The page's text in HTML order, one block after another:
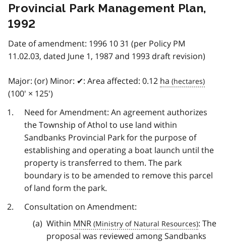
Provincial Park Management Plan,
1992
Date of amendment: 1996 10 31 (per Policy PM
11.02.03, dated June 1, 1987 and 1993 draft revision)
Major: (or) Minor: ✔: Area affected: 0.12 ha
(100' × 125')
Need for Amendment: An agreement authorizes
the Township of Athol to use land within
Sandbanks Provincial Park for the purpose of
establishing and operating a boat launch until the
property is transferred to them. The park
boundary is to be amended to remove this parcel
of land form the park.
Consultation on Amendment:
Within MNR
: The
proposal was reviewed among Sandbanks